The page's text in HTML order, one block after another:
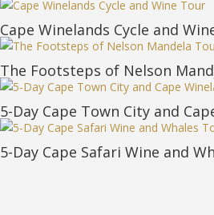
Cape Winelands Cycle and
The Footsteps of Nelson
5-Day Cape Town City and
5-Day Cape Safari Wine and